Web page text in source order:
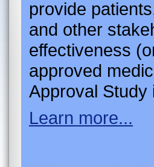
provide
and other
effectiveness
approved
Approval Study
Learn more...